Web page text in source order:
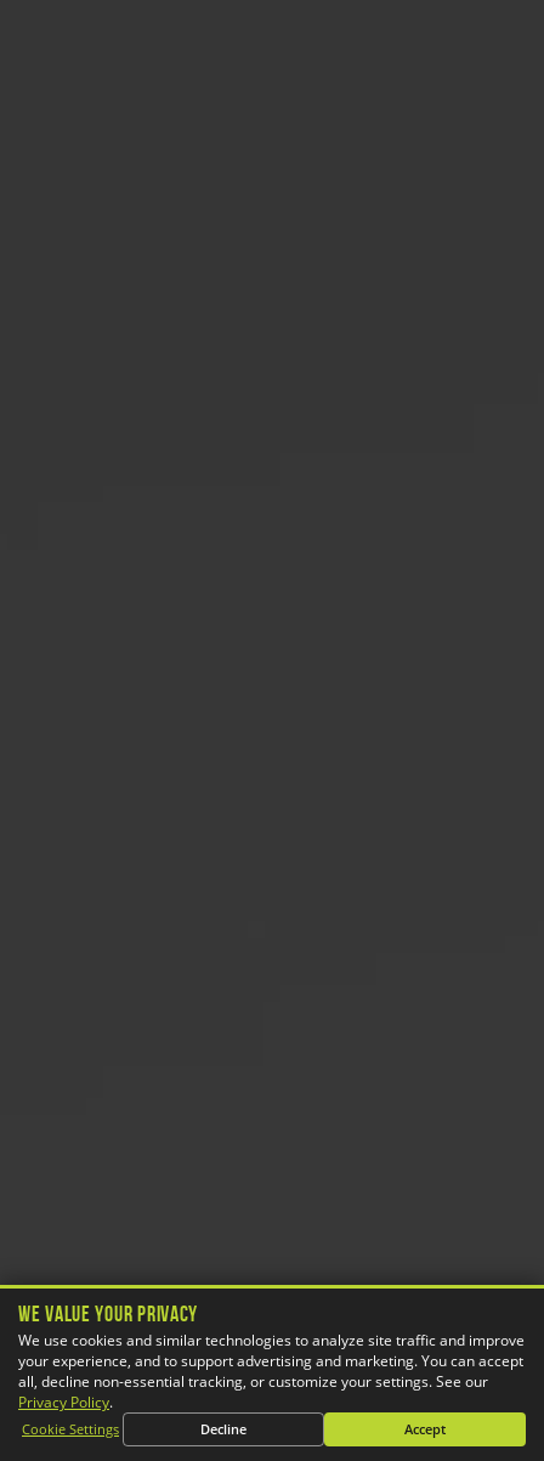
We Value Your Privacy
We use cookies and similar technologies to analyze site traffic and improve
your experience, and to support advertising and marketing. You can accept
all, decline non-essential tracking, or customize your settings. See our
Privacy Policy.
Cookie Settings Decline Accept